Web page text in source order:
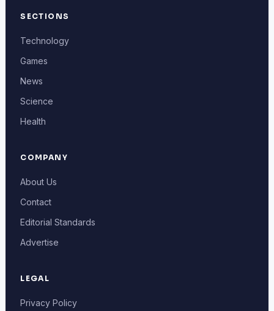
SECTIONS
Technology
Games
News
Science
Health
COMPANY
About Us
Contact
Editorial Standards
Advertise
LEGAL
Privacy Policy